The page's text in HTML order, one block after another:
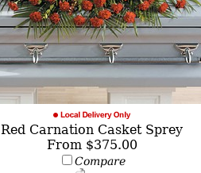
Red Carnation Casket Sprey
From $375.00
Compare